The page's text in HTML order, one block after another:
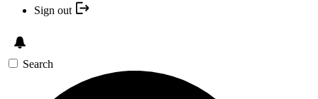
Sign out
Search